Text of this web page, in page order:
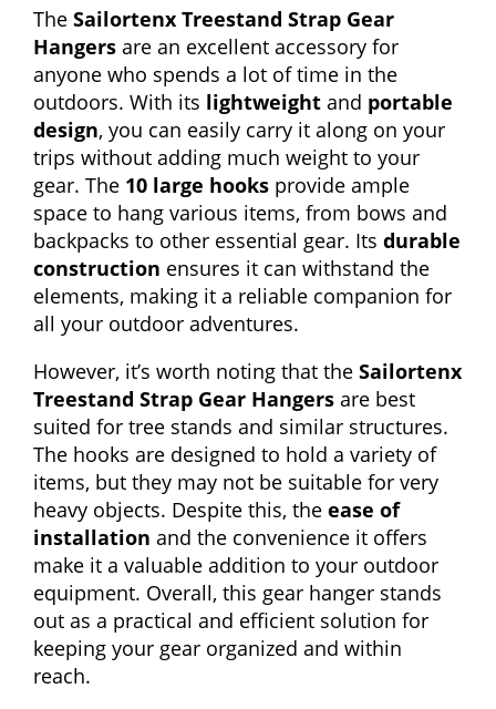
The Sailortenx Treestand Strap Gear
Hangers are an excellent accessory for
anyone who spends a lot of time in the
outdoors. With its lightweight and portable
design, you can easily carry it along on your
trips without adding much weight to your
gear. The 10 large hooks provide ample
space to hang various items, from bows and
backpacks to other essential gear. Its durable
construction ensures it can withstand the
elements, making it a reliable companion for
all your outdoor adventures.
However, it’s worth noting that the Sailortenx
Treestand Strap Gear Hangers are best
suited for tree stands and similar structures.
The hooks are designed to hold a variety of
items, but they may not be suitable for very
heavy objects. Despite this, the ease of
installation and the convenience it offers
make it a valuable addition to your outdoor
equipment. Overall, this gear hanger stands
out as a practical and efficient solution for
keeping your gear organized and within
reach.